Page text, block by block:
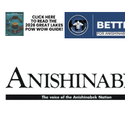
to
content